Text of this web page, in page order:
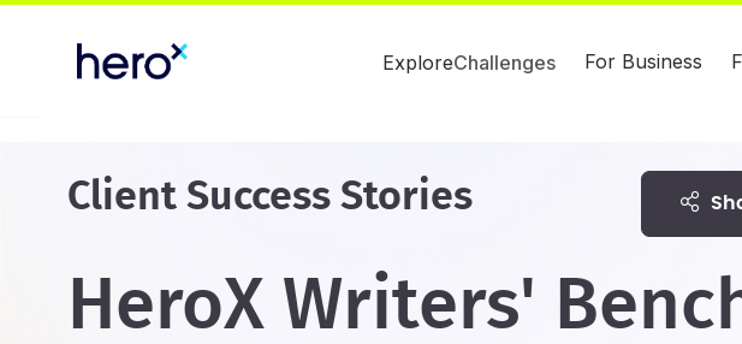
ExploreChallenges For Business
Client Success Stories
HeroX Writers'